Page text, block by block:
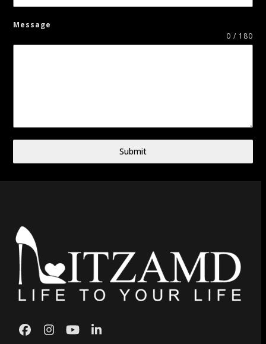
Message
0 / 180
Submit
Facebook
Instagram
YouTubeLinkedIn